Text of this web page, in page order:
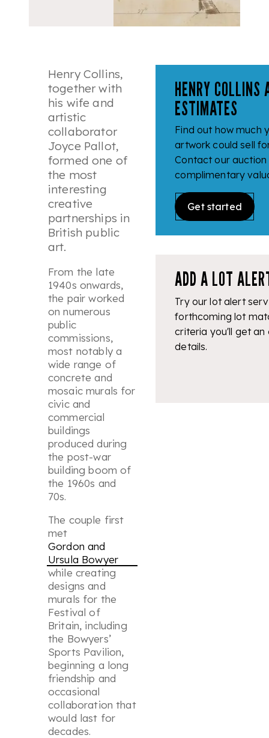
Henry Collins,
together with
his wife and
artistic
collaborator
Joyce Pallot,
formed one of
the most
interesting
creative
partnerships in
British public
art.
From the late
1940s onwards,
the pair worked
on numerous
public
commissions,
most notably a
wide range of
concrete and
mosaic murals for
civic and
commercial
buildings
produced during
the post-war
building boom of
the 1960s and
70s.
The couple first
met
Gordon and
Ursula Bowyer
while creating
designs and
murals for the
Festival of
Britain, including
the Bowyers’
Sports Pavilion,
beginning a long
friendship and
occasional
collaboration that
would last for
decades.
HENRY COLLINS
ESTIMATES
Find out how much
artwork could sell
Contact our
complimentary
Get started
ADD A LOT
Try our lot alert
forthcoming lot
criteria you'll get an
details.